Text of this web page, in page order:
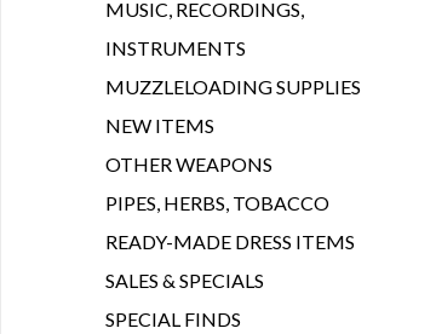
MUSIC, RECORDINGS,
INSTRUMENTS
MUZZLELOADING SUPPLIES
NEW ITEMS
OTHER WEAPONS
PIPES, HERBS, TOBACCO
READY-MADE DRESS ITEMS
SALES & SPECIALS
SPECIAL FINDS